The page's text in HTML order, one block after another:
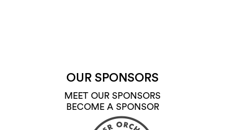
OUR SPONSORS
MEET OUR SPONSORS
BECOME A SPONSOR